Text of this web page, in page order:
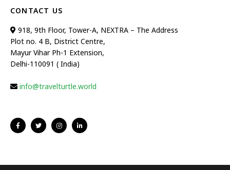
CONTACT US
918, 9th Floor, Tower-A, NEXTRA – The Address
Plot no. 4 B, District Centre,
Mayur Vihar Ph-1 Extension,
Delhi-110091 ( India)
info@travelturtle.world